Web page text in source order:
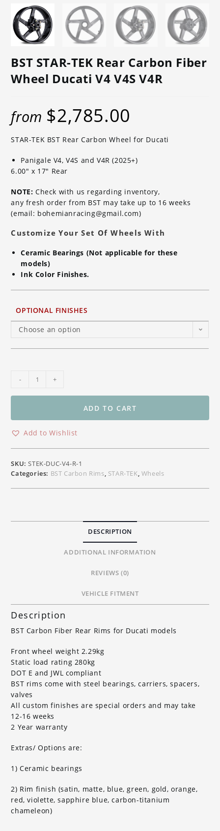
BST STAR-TEK Rear Carbon Fiber
Wheel Ducati V4 V4S V4R
from $2,785.00
STAR-TEK BST Rear Carbon Wheel for Ducati
Panigale V4, V4S and V4R (2025+)
6.00″ x 17″ Rear
NOTE: Check with us regarding inventory,
any fresh order from BST may take up to 16 weeks
(email: bohemianracing@gmail.com)
Customize Your Set Of Wheels With
Ceramic Bearings (Not applicable for these
models)
Ink Color Finishes.
OPTIONAL FINISHES
Choose an option
TEK
Carbon
Fiber
Ducati
V4
V4S
- +
ADD TO CART
Add to Wishlist
SKU:STEK-DUC-V4-R-1
Categories: BST Carbon Rims, STAR-TEK, Wheels
DESCRIPTION
ADDITIONAL INFORMATION
REVIEWS (0)
VEHICLE FITMENT
Description
BST Carbon Fiber Rear Rims for Ducati models
Front wheel weight 2.29kg
Static load rating 280kg
DOT E and JWL compliant
BST rims come with steel bearings, carriers, spacers,
valves
All custom finishes are special orders and may take
12-16 weeks
2 Year warranty
Extras/ Options are:
1) Ceramic bearings
2) Rim finish (satin, matte, blue, green, gold, orange,
red, violette, sapphire blue, carbon-titanium
chameleon)